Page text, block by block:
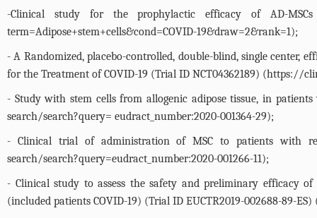
-Clinical study for the prophylactic efficacy of AD-
term=Adipose+stem+cells&cond=COVID-19&draw=2&rank=1);
- A Randomized, placebo-controlled, double-blind, single center,
for the Treatment of COVID-19 (Trial ID NCT04362189) (https://
- Study with stem cells from allogenic adipose tissue, in
search/search?query= eudract_number:2020-001364-29);
- Clinical trial of administration of MSC to patients with
search/search?query=eudract_number:2020-001266-11);
- Clinical study to assess the safety and preliminary efficacy
(included patients COVID-19) (Trial ID EUCTR2019-002688-89-ES)